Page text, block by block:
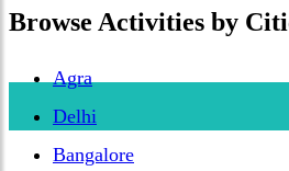
Browse Activities by
Agra
Delhi
Bangalore